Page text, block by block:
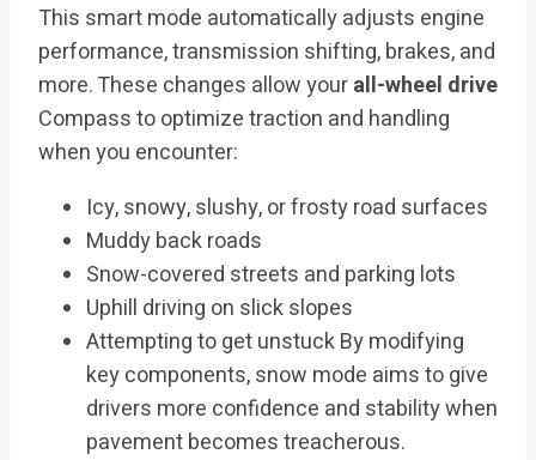
This smart mode automatically adjusts engine
performance, transmission shifting, brakes, and
more. These changes allow yourall-wheel drive
Compass to optimize traction and handling
when you encounter:
Icy, snowy, slushy, or frosty road surfaces
Muddy back roads
Snow-covered streets and parking lots
Uphill driving on slick slopes
Attempting to get unstuck By modifying
key components, snow mode aims to give
drivers more confidence and stability when
pavement becomes treacherous.